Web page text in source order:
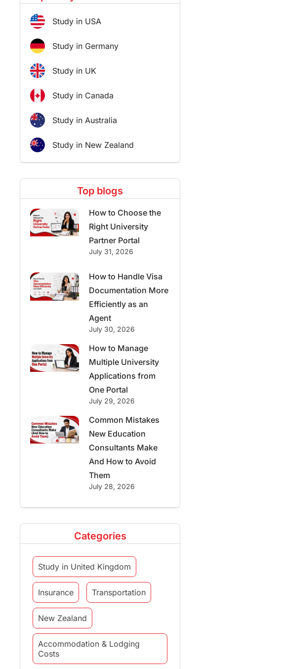
Study in USA
Study in Germany
Study in UK
Study in Canada
Study in Australia
Study in New Zealand
Top blogs
How to Choose the
Right University
Partner Portal
July 31, 2026
How to Handle Visa
Documentation More
Efficiently as an
Agent
July 30, 2026
How to Manage
Multiple University
Applications from
One Portal
July 29, 2026
Common Mistakes
New Education
Consultants Make
And How to Avoid
Them
July 28, 2026
Categories
Study in United Kingdom
Insurance Transportation
New Zealand
Accommodation & Lodging
Costs